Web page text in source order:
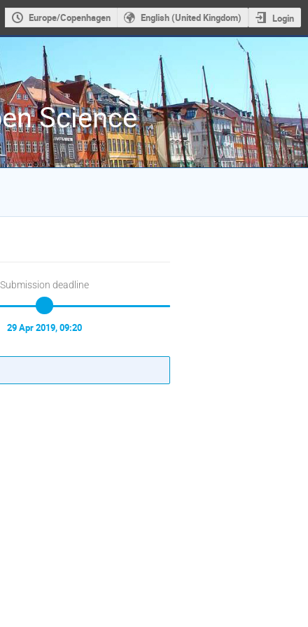
Europe/Copenhagen English (United Kingdom) Login
Science
Submission deadline
29 Apr 2019, 09:20